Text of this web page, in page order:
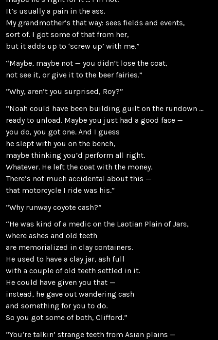
It’s usually a pain in the ass.
My grandmother’s that way: sees fields and events,
sort of. I got some of that from her,
but it adds up to ‘screw up’ with me.”
“Maybe, maybe not — you didn’t lose the coat,
not see it, or give it to the beer fairies.”
“Why, aren’t you surprised, Roy?”
“Noah could have been building guilt on the rundown …
ready to unload. Maybe you just had a good face —
you do, you got one. And I guess
he slept with you on the bench,
maybe thinking you’d perform all right.
Whatever. He left the coat with the money.
There’s not much accidental about this —
that motorcycle I ride was his.”
“Why runway coyote cash?”
“He was kind of a medic on the Laotian Plain of Jars,
where ashes and old teeth
are memorialized in clay containers.
He used to have a clay jar, ash full
with a couple of old teeth settled in it.
He could have given you that —
instead, he gave out wandering cash
and something for you to do.
So you got some of both, Clifford.”
“You’re talkin’ strange teeth from Asian plains —